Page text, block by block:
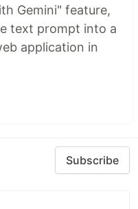
Gemini" feature,
text prompt into a
application in
Subscribe